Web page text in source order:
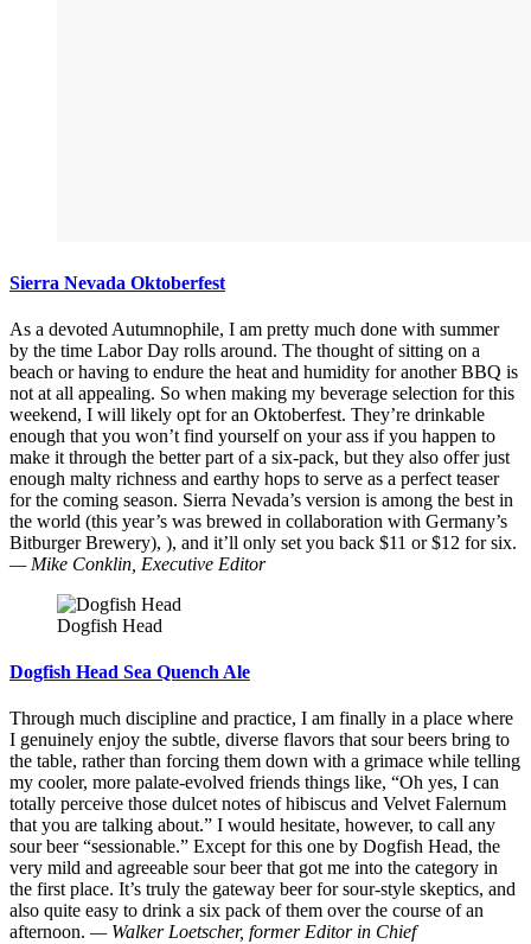
Sierra Nevada Oktoberfest
As a devoted Autumnophile, I am pretty much done with summer
by the time Labor Day rolls around. The thought of sitting on a
beach or having to endure the heat and humidity for another BBQ is
not at all appealing. So when making my beverage selection for this
weekend, I will likely opt for an Oktoberfest. They’re drinkable
enough that you won’t find yourself on your ass if you happen to
make it through the better part of a six-pack, but they also offer just
enough malty richness and earthy hops to serve as a perfect teaser
for the coming season. Sierra Nevada’s version is among the best in
the world (this year’s was brewed in collaboration with Germany’s
Bitburger Brewery), ), and it’ll only set you back $11 or $12 for six.
— Mike Conklin, Executive Editor
Dogfish Head
Dogfish Head Sea Quench Ale
Through much discipline and practice, I am finally in a place where
I genuinely enjoy the subtle, diverse flavors that sour beers bring to
the table, rather than forcing them down with a grimace while telling
my cooler, more palate-evolved friends things like, “Oh yes, I can
totally perceive those dulcet notes of hibiscus and Velvet Falernum
that you are talking about.” I would hesitate, however, to call any
sour beer “sessionable.” Except for this one by Dogfish Head, the
very mild and agreeable sour beer that got me into the category in
the first place. It’s truly the gateway beer for sour-style skeptics, and
also quite easy to drink a six pack of them over the course of an
afternoon. — Walker Loetscher, former Editor in Chief